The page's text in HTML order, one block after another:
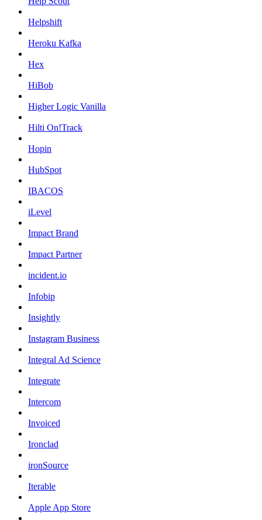
Helpshift
Heroku Kafka
Hex
HiBob
Higher Logic Vanilla
Hilti On!Track
Hopin
HubSpot
IBACOS
iLevel
Impact Brand
Impact Partner
incident.io
Infobip
Insightly
Instagram Business
Integral Ad Science
Integrate
Intercom
Invoiced
Ironclad
ironSource
Iterable
Apple App Store